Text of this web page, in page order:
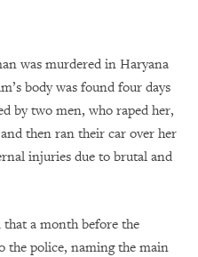
was murdered in Haryana
body was found four days
by two men, who raped her,
then ran their car over her
injuries due to brutal and
a month before the
the police, naming the main